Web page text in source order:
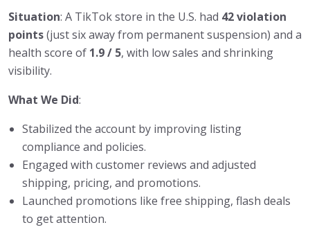
Situation: A TikTok store in the U.S. had 42 violation
points(just six away from permanent suspension) and a
health score of 1.9 / 5, with low sales and shrinking
visibility.
What We Did:
Stabilized the account by improving listing
compliance and policies.
Engaged with customer reviews and adjusted
shipping, pricing, and promotions.
Launched promotions like free shipping, flash deals
to get attention.